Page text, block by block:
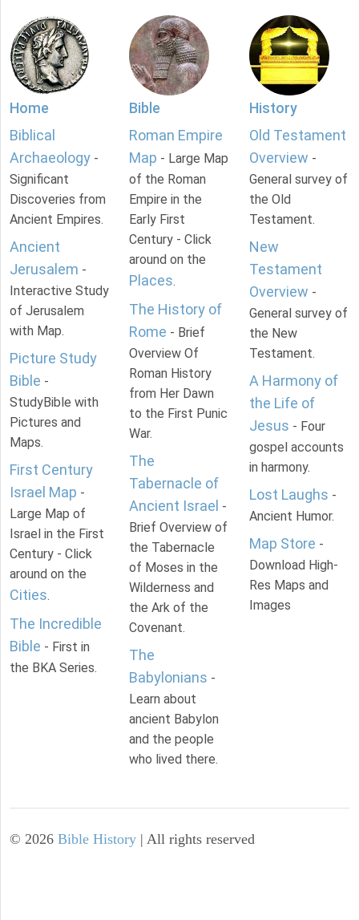
Home
Biblical
Archaeology -
Significant
Discoveries from
Ancient Empires.
Ancient
Jerusalem -
Interactive Study
of Jerusalem
with Map.
Picture Study
Bible -
StudyBible with
Pictures and
Maps.
First Century
Israel Map -
Large Map of
Israel in the First
Century - Click
around on the
Cities.
The Incredible
Bible - First in
the BKA Series.
Bible
Roman Empire
Map - Large Map
of the Roman
Empire in the
Early First
Century - Click
around on the
Places.
The History of
Rome - Brief
Overview Of
Roman History
from Her Dawn
to the First Punic
War.
The
Tabernacle of
Ancient Israel -
Brief Overview of
the Tabernacle
of Moses in the
Wilderness and
the Ark of the
Covenant.
The
Babylonians -
Learn about
ancient Babylon
and the people
who lived there.
History
Old Testament
Overview -
General survey of
the Old
Testament.
New
Testament
Overview -
General survey of
the New
Testament.
A Harmony of
the Life of
Jesus - Four
gospel accounts
in harmony.
Lost Laughs -
Ancient Humor.
Map Store -
Download High-
Res Maps and
Images
© 2026 Bible History | All rights reserved